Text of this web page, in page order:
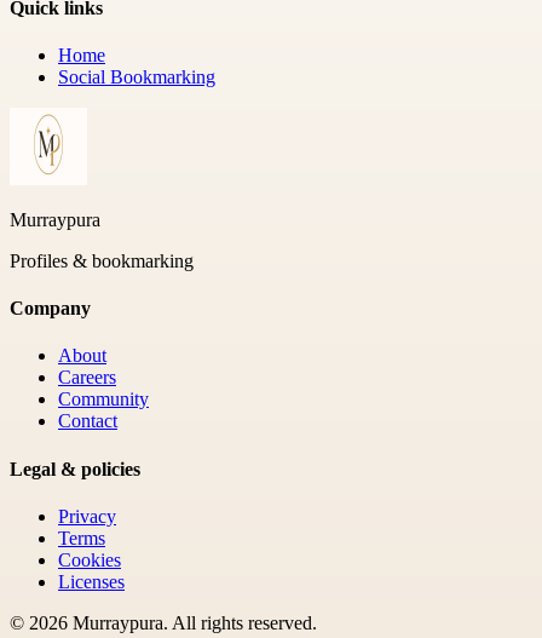
Quick links
Home
Social Bookmarking
Murraypura
Profiles & bookmarking
Company
About
Careers
Community
Contact
Legal & policies
Privacy
Terms
Cookies
Licenses
© 2026 Murraypura. All rights reserved.